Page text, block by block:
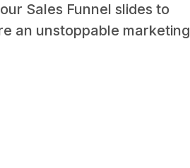
Sales Funnel slides to
an unstoppable marketing